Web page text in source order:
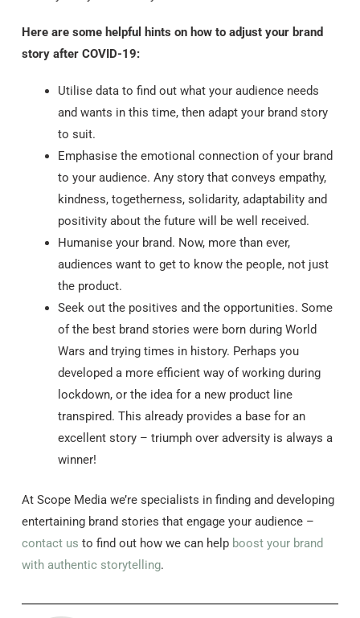
Here are some helpful hints on how to adjust your brand
story after COVID-19:
Utilise data to find out what your audience needs
and wants in this time, then adapt your brand story
to suit.
Emphasise the emotional connection of your brand
to your audience. Any story that conveys empathy,
kindness, togetherness, solidarity, adaptability and
positivity about the future will be well received.
Humanise your brand. Now, more than ever,
audiences want to get to know the people, not just
the product.
Seek out the positives and the opportunities. Some
of the best brand stories were born during World
Wars and trying times in history. Perhaps you
developed a more efficient way of working during
lockdown, or the idea for a new product line
transpired. This already provides a base for an
excellent story – triumph over adversity is always a
winner!
At Scope Media we’re specialists in finding and developing
entertaining brand stories that engage your audience –
contact us to find out how we can help boost your brand
with authentic storytelling.